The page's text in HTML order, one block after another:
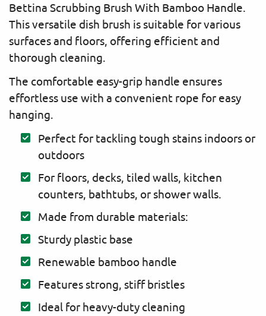
Bettina Scrubbing Brush With Bamboo Handle.
This versatile dish brush is suitable for various
surfaces and floors, offering efficient and
thorough cleaning.
The comfortable easy-grip handle ensures
effortless use with a convenient rope for easy
hanging.
Perfect for tackling tough stains indoors or
outdoors
For floors, decks, tiled walls, kitchen
counters, bathtubs, or shower walls.
Made from durable materials:
Sturdy plastic base
Renewable bamboo handle
Features strong, stiff bristles
Ideal for heavy-duty cleaning